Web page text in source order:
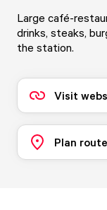
Large café-
drinks, steaks,
the station.
Visit
Plan route